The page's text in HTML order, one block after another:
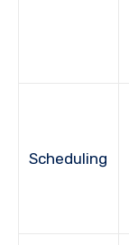
Scheduling